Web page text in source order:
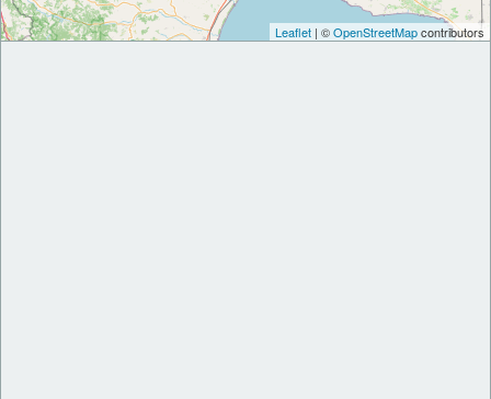
Leaflet | ©OpenStreetMapcontributors